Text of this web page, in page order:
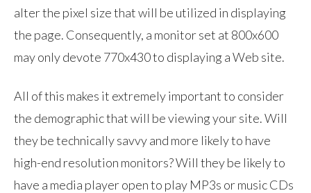
alter the pixel size that will be utilized in displaying
the page. Consequently, a monitor set at 800x600
may only devote 770x430 to displaying a Web site.
All of this makes it extremely important to consider
the demographic that will be viewing your site. Will
they be technically savvy and more likely to have
high-end resolution monitors? Will they be likely to
have a media player open to play MP3s or music CDs